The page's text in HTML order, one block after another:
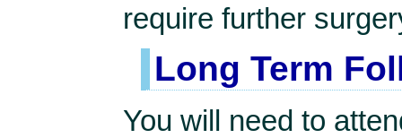
require further
Long Term
You will need to